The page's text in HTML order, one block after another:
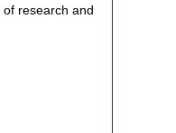
research and